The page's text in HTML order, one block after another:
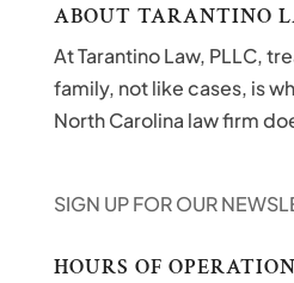
ABOUT TARANTINO
At Tarantino Law, PLLC,
family, not like cases, is
North Carolina law firm
SIGN UP FOR OUR
HOURS OF OPERATION